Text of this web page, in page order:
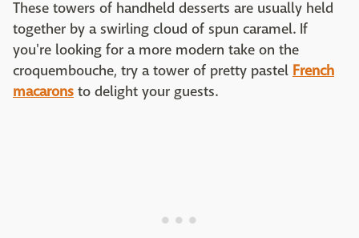
These towers of handheld desserts are usually held
together by a swirling cloud of spun caramel. If
you're looking for a more modern take on the
croquembouche, try a tower of pretty pastel French
macarons to delight your guests.